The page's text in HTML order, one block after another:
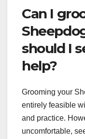
Can I
should I
help?
Grooming your
entirely feasible
and practice.
uncomfortable,